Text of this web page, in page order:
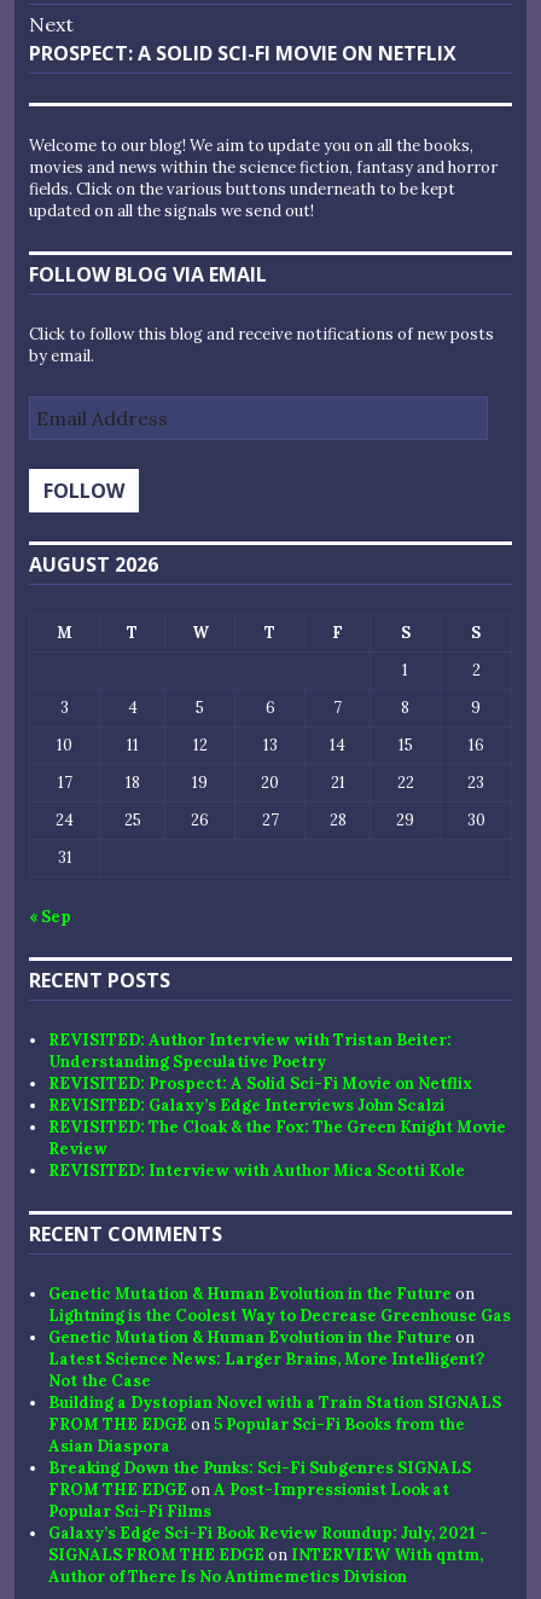
Next
Next
post:
PROSPECT: A SOLID SCI-FI MOVIE ON NETFLIX
Welcome to our blog! We aim to update you on all the books,
movies and news within the science fiction, fantasy and horror
fields. Click on the various buttons underneath to be kept
updated on all the signals we send out!
FOLLOW BLOG VIA EMAIL
Click to follow this blog and receive notifications of new posts
by email.
Address
FOLLOW
AUGUST 2026
M T W T F S
S
1
2
3
4 5 6 7 8
9
10
11 12 13 14 15
16
17
18 19 20 21 22
23
24
25 26 27 28 29
30
31
« Sep
RECENT POSTS
REVISITED: Author Interview with Tristan Beiter:
Understanding Speculative Poetry
REVISITED: Prospect: A Solid Sci-Fi Movie on Netflix
REVISITED: Galaxy’s Edge Interviews John Scalzi
REVISITED: The Cloak & the Fox: The Green Knight Movie
Review
REVISITED: Interview with Author Mica Scotti Kole
RECENT COMMENTS
Genetic Mutation & Human Evolution in the Future on
Lightning is the Coolest Way to Decrease Greenhouse Gas
Genetic Mutation & Human Evolution in the Future on
Latest Science News: Larger Brains, More Intelligent?
Not the Case
Building a Dystopian Novel with a Train Station SIGNALS
FROM THE EDGE on5 Popular Sci-Fi Books from the
Asian Diaspora
Breaking Down the Punks: Sci-Fi Subgenres SIGNALS
FROM THE EDGE onA Post-Impressionist Look at
Popular Sci-Fi Films
Galaxy’s Edge Sci-Fi Book Review Roundup: July, 2021 -
SIGNALS FROM THE EDGE on INTERVIEW With qntm,
Author of There Is No Antimemetics Division